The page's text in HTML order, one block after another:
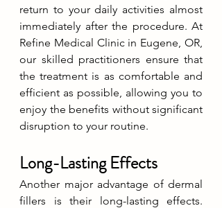
return to your daily activities almost
immediately after the procedure. At
Refine Medical Clinic in Eugene, OR,
our skilled practitioners ensure that
the treatment is as comfortable and
efficient as possible, allowing you to
enjoy the benefits without significant
disruption to your routine.
Long-Lasting Effects
Another major advantage of dermal
fillers is their long-lasting effects.